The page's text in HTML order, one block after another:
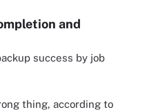
and
success by job
thing, according to